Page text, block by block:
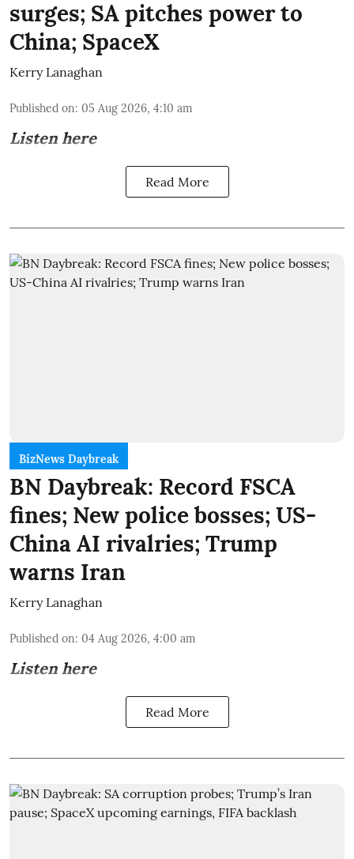
surges; SA pitches power to
China; SpaceX
Kerry Lanaghan
Published on: 05 Aug 2026, 4:10 am
Listen here
Read More
BizNews Daybreak
BN Daybreak: Record FSCA
fines; New police bosses; US-
China AI rivalries; Trump
warns Iran
Kerry Lanaghan
Published on: 04 Aug 2026, 4:00 am
Listen here
Read More